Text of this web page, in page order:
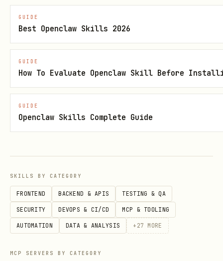
How It Works
You send the user's request to Pexo, and
Pexo handles all creative work —
scriptwriting, shot composition, model
selection, prompt engineering,
transitions, music. Pexo may ask
clarifying questions or present preview
typical 15-second, 3-shot product ad
Prerequisites
Config file ~/.pexo/config :
PEXO_BASE_URL="https://pexo.ai"
GUIDE
Best Openclaw Skills 2026
GUIDE
How To Evaluate Openclaw Skill Before
GUIDE
Openclaw Skills Complete Guide
SKILLS BY CATEGORY
FRONTEND BACKEND & APIS TESTING & QA
SECURITY DEVOPS & CI/CD MCP & TOOLING
AUTOMATION DATA & ANALYSIS + 27 MORE
MCP SERVERS BY CATEGORY